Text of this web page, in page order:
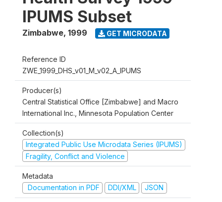
IPUMS Subset
Zimbabwe, 1999 GET MICRODATA
Reference ID
ZWE_1999_DHS_v01_M_v02_A_IPUMS
Producer(s)
Central Statistical Office [Zimbabwe] and Macro
International Inc., Minnesota Population Center
Collection(s)
Integrated Public Use Microdata Series (IPUMS)
Fragility, Conflict and Violence
Metadata
Documentation in PDF
DDI/XML JSON